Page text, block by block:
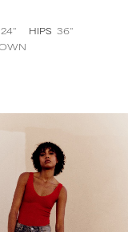
24'' HIPS 36''